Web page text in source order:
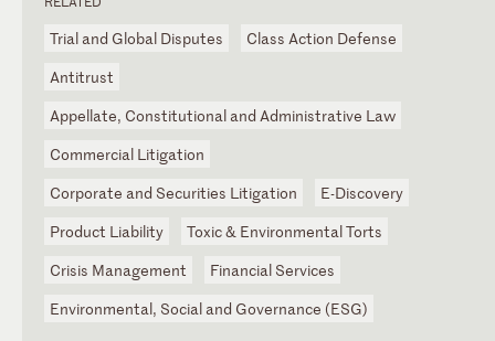
Trial and Global Disputes
Class Action Defense
Antitrust
Appellate, Constitutional and Administrative Law
Commercial Litigation
Corporate and Securities Litigation
E-Discovery
Product Liability
Toxic & Environmental Torts
Crisis Management
Financial Services
Environmental, Social and Governance (ESG)